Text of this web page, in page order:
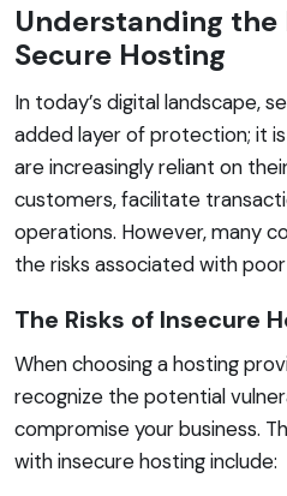
Understanding
Secure Hosting
In today’s digital landscape,
added layer of protection; it
are increasingly reliant on
customers, facilitate
operations. However, many
the risks associated with
The Risks of Insecure
When choosing a hosting
recognize the potential
compromise your business.
with insecure hosting include: